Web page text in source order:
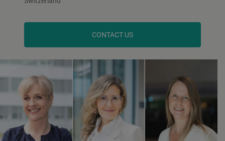
CONTACT US